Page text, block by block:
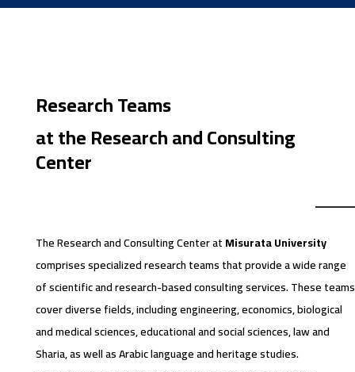
Research Teams
at the Research and Consulting
Center
The Research and Consulting Center atMisurata University
comprises specialized research teams that provide a wide range
of scientific and research-based consulting services. These teams
cover diverse fields, including engineering, economics, biological
and medical sciences, educational and social sciences, law and
Sharia, as well as Arabic language and heritage studies.